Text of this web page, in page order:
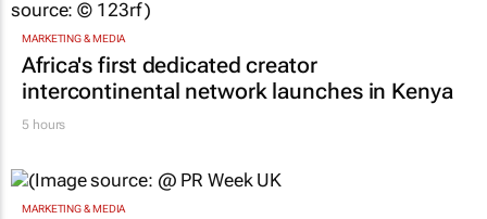
MARKETING & MEDIA
Africa's first dedicated creator
intercontinental network launches in Kenya
5 hours
MARKETING & MEDIA